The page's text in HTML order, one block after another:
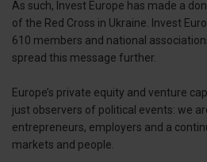
As such, Invest Europe has made a
of the Red Cross in Ukraine. Invest
610 members and national
spread this message further.
Europe’s private equity and venture
just observers of political events: we
entrepreneurs, employers and a
markets and people.